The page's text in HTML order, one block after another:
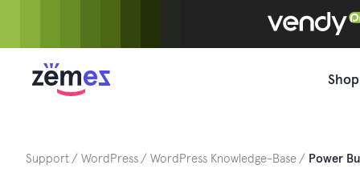
Support WordPress WordPress Knowledge-Base Power